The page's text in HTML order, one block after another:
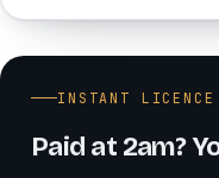
INSTANT
Paid at 2am?